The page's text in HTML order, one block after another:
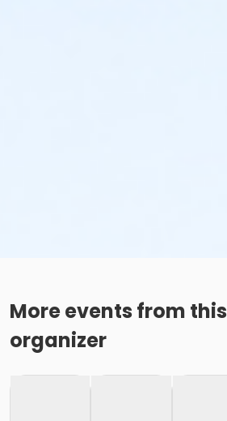
More events from this
organizer